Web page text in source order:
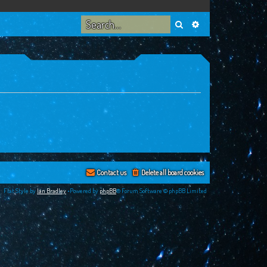
Search Advanced search
Delete all board cookies
Contact us
Flat Style by Ian Bradley •Powered by phpBB® Forum Software © phpBB Limited